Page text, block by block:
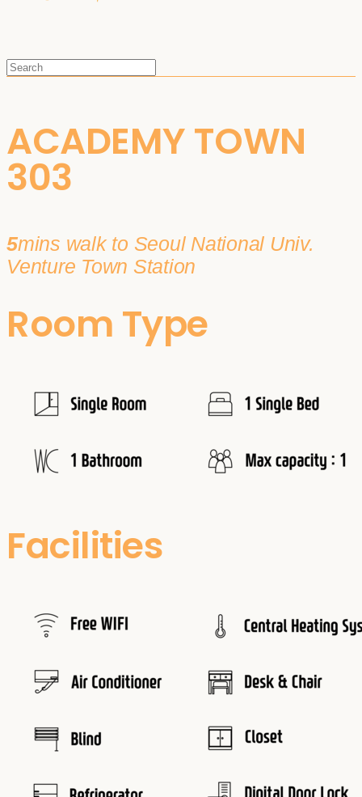
ACADEMY TOWN
303
5mins walk to Seoul National Univ.
Venture Town Station
Room Type
Facilities